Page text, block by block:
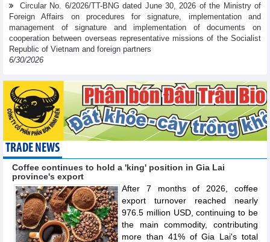
Circular No. 6/2026/TT-BNG dated June 30, 2026 of the Ministry of
Foreign Affairs on procedures for signature, implementation and
management of signature and implementation of documents on
cooperation between overseas representative missions of the Socialist
Republic of Vietnam and foreign partners
6/30/2026
TRADE NEWS
Coffee continues to hold a 'king' position in Gia Lai
province's export
After 7 months of 2026, coffee
export turnover reached nearly
976.5 million USD, continuing to be
the main commodity, contributing
more than 41% of Gia Lai's total